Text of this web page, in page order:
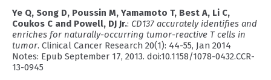
Ye Q, Song D, Poussin M, Yamamoto T, Best A, Li C,
Coukos C and Powell, DJ Jr.: CD137 accurately identifies and
enriches for naturally-occurring tumor-reactive T cells in
tumor. Clinical Cancer Research 20(1): 44-55, Jan 2014
Notes: Epub September 17, 2013. doi:10.1158/1078-0432.CCR-
13-0945